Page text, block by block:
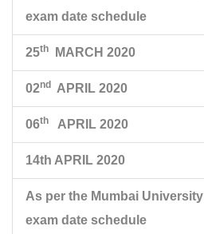
exam date schedule
25th MARCH 2020
02nd APRIL 2020
06th APRIL 2020
14th APRIL 2020
As per the Mumbai University
exam date schedule